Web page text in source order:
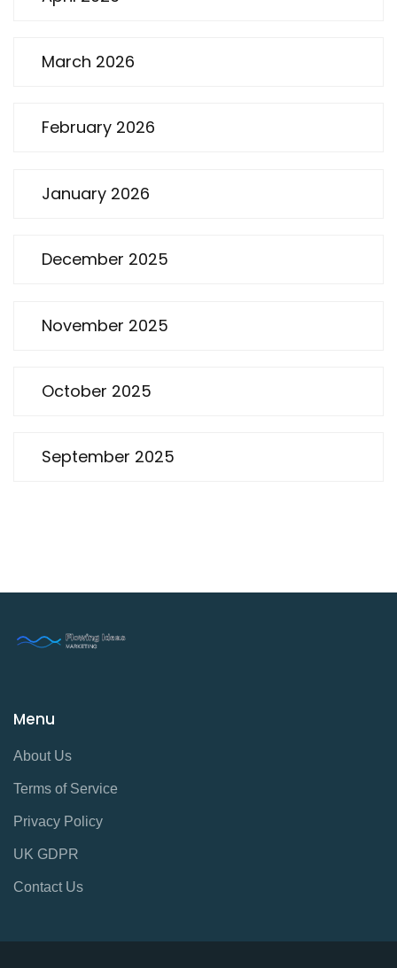
March 2026
February 2026
January 2026
December 2025
November 2025
October 2025
September 2025
Menu
About Us
Terms of Service
Privacy Policy
UK GDPR
Contact Us